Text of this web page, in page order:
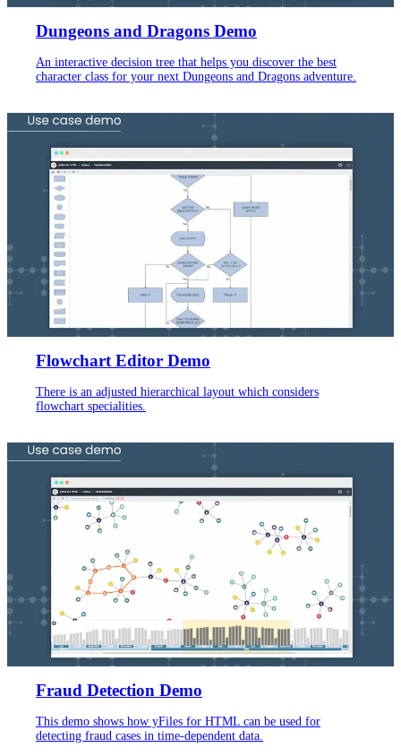
Dungeons and Dragons Demo
An interactive decision tree that helps you discover the best
character class for your next Dungeons and Dragons adventure.
Flowchart Editor Demo
There is an adjusted hierarchical layout which considers
flowchart specialities.
Fraud Detection Demo
This demo shows how yFiles for HTML can be used for
detecting fraud cases in time-dependent data.